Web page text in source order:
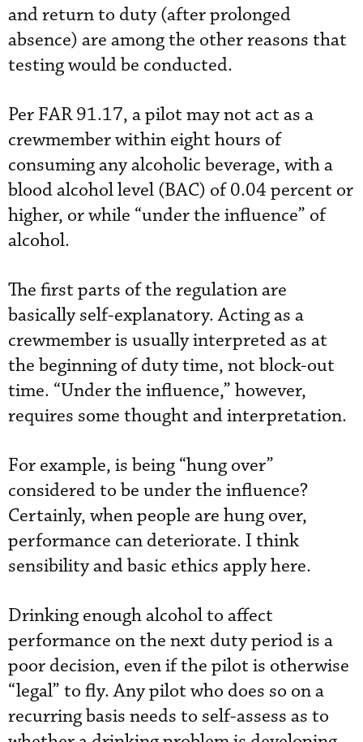
and return to duty (after prolonged
absence) are among the other reasons that
testing would be conducted.
Per FAR 91.17, a pilot may not act as a
crewmember within eight hours of
consuming any alcoholic beverage, with a
blood alcohol level (BAC) of 0.04 percent or
higher, or while “under the influence” of
alcohol.
The first parts of the regulation are
basically self-explanatory. Acting as a
crewmember is usually interpreted as at
the beginning of duty time, not block-out
time. “Under the influence,” however,
requires some thought and interpretation.
For example, is being “hung over”
considered to be under the influence?
Certainly, when people are hung over,
performance can deteriorate. I think
sensibility and basic ethics apply here.
Drinking enough alcohol to affect
performance on the next duty period is a
poor decision, even if the pilot is otherwise
“legal” to fly. Any pilot who does so on a
recurring basis needs to self-assess as to